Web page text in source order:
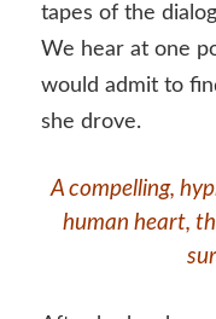
tapes of the
We hear at one
would admit to
she drove.
A compelling,
human heart,